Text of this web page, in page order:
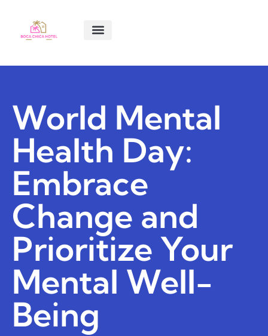
World Mental
Health Day:
Embrace
Change and
Prioritize Your
Mental Well-
Being